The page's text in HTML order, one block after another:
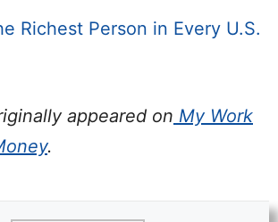
Richest Person in Every U.S.
appeared on My Work
.